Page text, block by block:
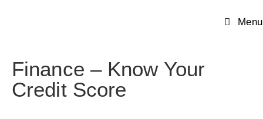
Menu
Finance – Know Your
Credit Score